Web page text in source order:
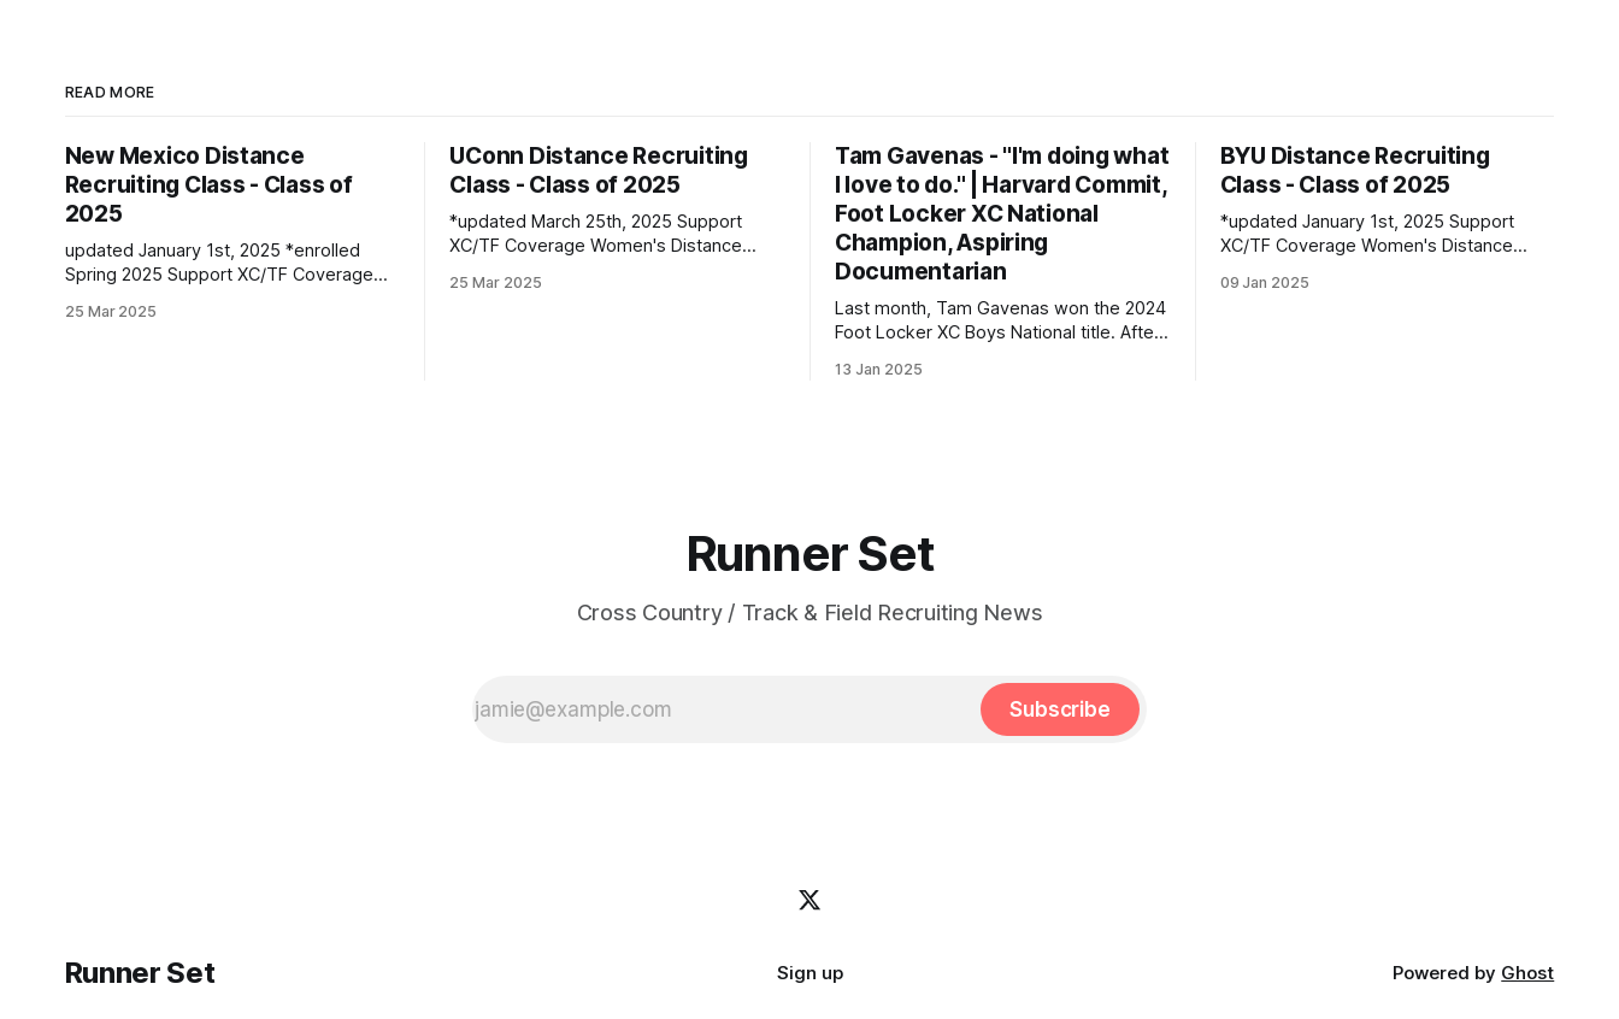
READ MORE
New Mexico Distance
Recruiting Class - Class of
2025
updated January 1st, 2025 *enrolled
Spring 2025 Support XC/TF Coverage
| Volga, SD | Sioux Valley HS PBs: 1600:
25 Mar 2025
UConn Distance Recruiting
Class - Class of 2025
*updated March 25th, 2025 Support
XC/TF Coverage Women's Distance
1500: 4:30 | 3000: 9:34.69 | 5000:
25 Mar 2025
Tam Gavenas - "I'm doing what
I love to do." | Harvard Commit,
Foot Locker XC National
Champion, Aspiring
Documentarian
Last month, Tam Gavenas won the 2024
Foot Locker XC Boys National title. After
entered the season as the top returner
13 Jan 2025
BYU Distance Recruiting
Class - Class of 2025
*updated January 1st, 2025 Support
XC/TF Coverage Women's Distance
Lone Peak HS PBs: 800: 2:13.23 | 1600:
09 Jan 2025
Runner Set
Cross Country / Track & Field Recruiting News
Subscribe
Runner Set Sign up Powered by Ghost